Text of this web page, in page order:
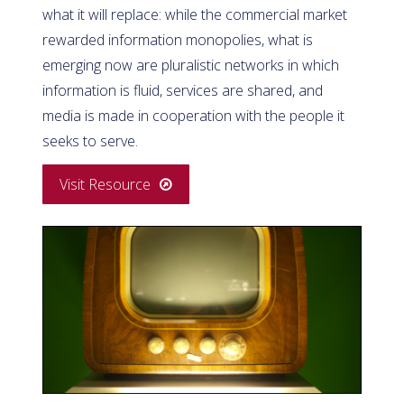
what it will replace: while the commercial market
rewarded information monopolies, what is
emerging now are pluralistic networks in which
information is fluid, services are shared, and
media is made in cooperation with the people it
seeks to serve.
Visit Resource